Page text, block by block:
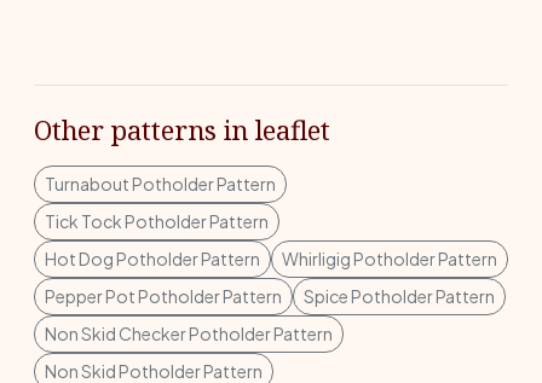
Other patterns in leaflet
Turnabout Potholder Pattern
Tick Tock Potholder Pattern
Hot Dog Potholder Pattern
Whirligig Potholder Pattern
Pepper Pot Potholder Pattern
Spice Potholder Pattern
Non Skid Checker Potholder Pattern
Non Skid Potholder Pattern